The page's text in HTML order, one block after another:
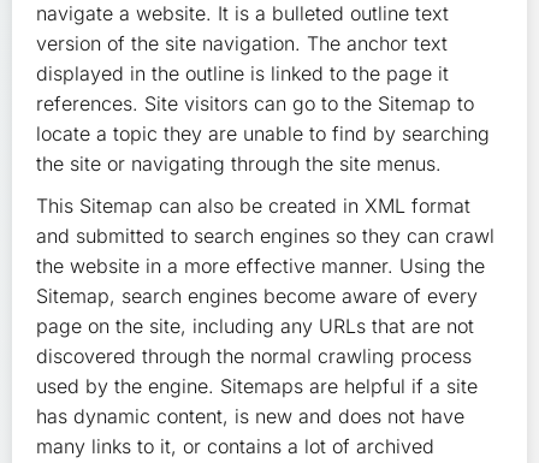
navigate a website. It is a bulleted outline text
version of the site navigation. The anchor text
displayed in the outline is linked to the page it
references. Site visitors can go to the Sitemap to
locate a topic they are unable to find by searching
the site or navigating through the site menus.
This Sitemap can also be created in XML format
and submitted to search engines so they can crawl
the website in a more effective manner. Using the
Sitemap, search engines become aware of every
page on the site, including any URLs that are not
discovered through the normal crawling process
used by the engine. Sitemaps are helpful if a site
has dynamic content, is new and does not have
many links to it, or contains a lot of archived